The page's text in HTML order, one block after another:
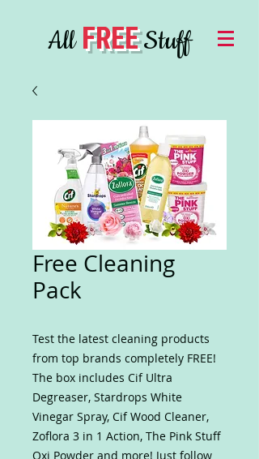
AllFREEStuff
Free Cleaning
Pack
Test the latest cleaning products
from top brands completely FREE!
The box includes Cif Ultra
Degreaser, Stardrops White
Vinegar Spray, Cif Wood Cleaner,
Zoflora 3 in 1 Action, The Pink Stuff
Oxi Powder and more! Just follow